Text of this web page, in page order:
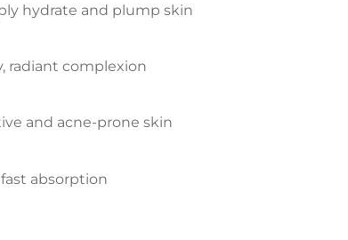
hydrate and plump skin
radiant complexion
and acne-prone skin
absorption